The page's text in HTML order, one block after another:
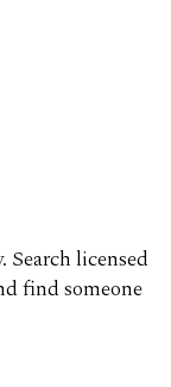
licensed
find someone